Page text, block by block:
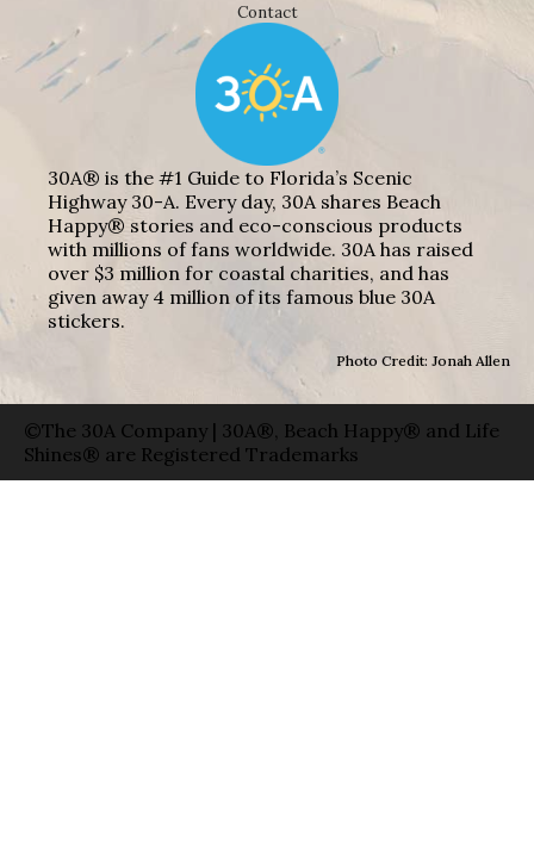
Contact
30A® is the #1 Guide to Florida’s Scenic
Highway 30-A. Every day, 30A shares Beach
Happy® stories and eco-conscious products
with millions of fans worldwide. 30A has raised
over $3 million for coastal charities, and has
given away 4 million of its famous blue 30A
stickers.
Photo Credit: Jonah Allen
©The 30A Company | 30A®, Beach Happy® and Life
Shines® are Registered Trademarks